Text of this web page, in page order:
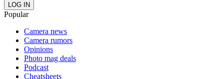
Popular
Camera news
Camera rumors
Opinions
Photo mag deals
Podcast
Cheatsheets